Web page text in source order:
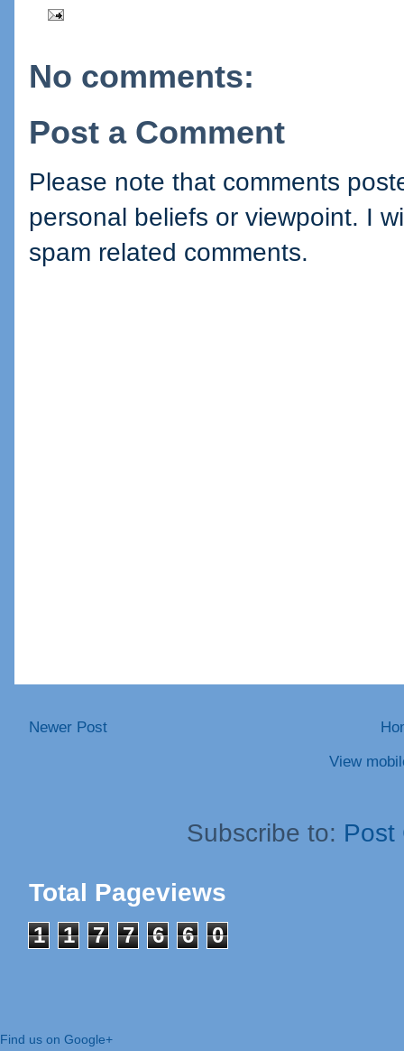
No comments:
Post a Comment
Please note that comments
personal beliefs or viewpoint. I
spam related comments.
Newer Post
View
Subscribe to: Post
Total Pageviews
1 1 7 7 6 6 0
Find us on Google+